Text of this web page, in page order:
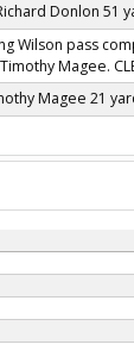
Donlon 51
Wilson pass
Magee.
Magee 21